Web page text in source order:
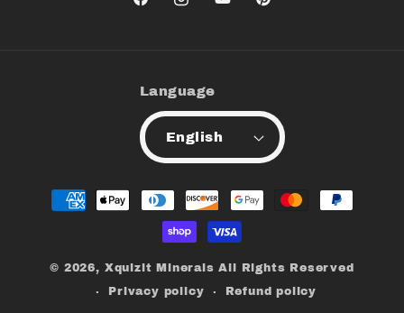
FacebookInstagram
YouTubePinterest
Language
English
Payment
© 2026, Xquizit Minerals All Rights Reserved
Privacy policy
Refund policy